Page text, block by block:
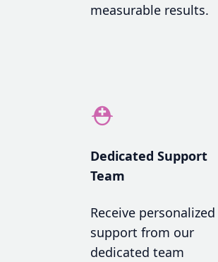
measurable results.
⛑
Dedicated Support
Team
Receive personalized
support from our
dedicated team